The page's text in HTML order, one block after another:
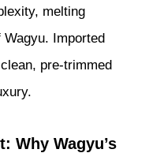
melting
Imported
pre-trimmed
Why Wagyu’s